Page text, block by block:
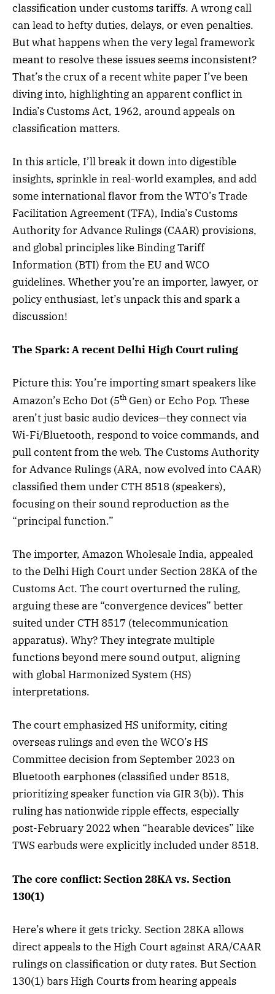
classification under customs tariffs. A wrong call
can lead to hefty duties, delays, or even penalties.
But what happens when the very legal framework
meant to resolve these issues seems inconsistent?
That’s the crux of a recent white paper I’ve been
diving into, highlighting an apparent conflict in
India’s Customs Act, 1962, around appeals on
classification matters.
In this article, I’ll break it down into digestible
insights, sprinkle in real-world examples, and add
some international flavor from the WTO’s Trade
Facilitation Agreement (TFA), India’s Customs
Authority for Advance Rulings (CAAR) provisions,
and global principles like Binding Tariff
Information (BTI) from the EU and WCO
guidelines. Whether you’re an importer, lawyer, or
policy enthusiast, let’s unpack this and spark a
discussion!
The Spark: A recent Delhi High Court ruling
Picture this: You’re importing smart speakers like
Amazon’s Echo Dot (5th Gen) or Echo Pop. These
aren’t just basic audio devices—they connect via
Wi-Fi/Bluetooth, respond to voice commands, and
pull content from the web. The Customs Authority
for Advance Rulings (ARA, now evolved into CAAR)
classified them under CTH 8518 (speakers),
focusing on their sound reproduction as the
“principal function.”
The importer, Amazon Wholesale India, appealed
to the Delhi High Court under Section 28KA of the
Customs Act. The court overturned the ruling,
arguing these are “convergence devices” better
suited under CTH 8517 (telecommunication
apparatus). Why? They integrate multiple
functions beyond mere sound output, aligning
with global Harmonized System (HS)
interpretations.
The court emphasized HS uniformity, citing
overseas rulings and even the WCO’s HS
Committee decision from September 2023 on
Bluetooth earphones (classified under 8518,
prioritizing speaker function via GIR 3(b)). This
ruling has nationwide ripple effects, especially
post-February 2022 when “hearable devices” like
TWS earbuds were explicitly included under 8518.
The core conflict: Section 28KA vs. Section
130(1)
Here’s where it gets tricky. Section 28KA allows
direct appeals to the High Court against ARA/CAAR
rulings on classification or duty rates. But Section
130(1) bars High Courts from hearing appeals